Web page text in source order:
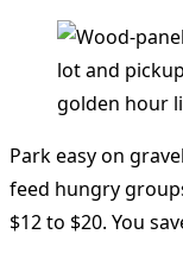
Park easy on
feed hungry
$12 to $20. You